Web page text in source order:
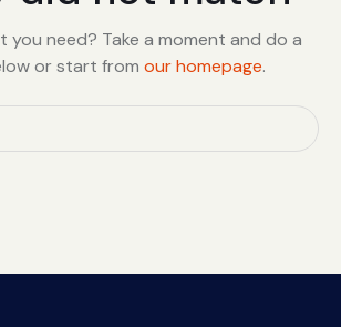
you need? Take a moment and do a
or start from our homepage.